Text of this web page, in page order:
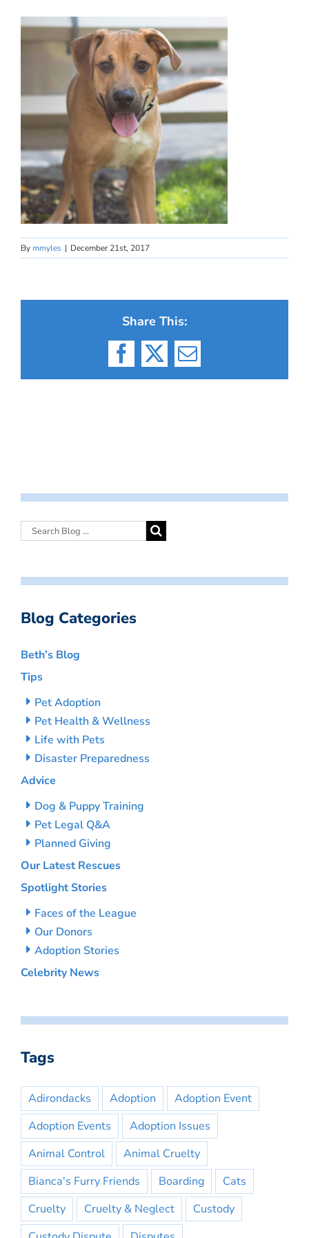
By mmyles | December 21st, 2017
Share This:
Facebook
X Email
Blog Categories
Beth’s Blog
Tips
Pet Adoption
Pet Health & Wellness
Life with Pets
Disaster Preparedness
Advice
Dog & Puppy Training
Pet Legal Q&A
Planned Giving
Our Latest Rescues
Spotlight Stories
Faces of the League
Our Donors
Adoption Stories
Celebrity News
Tags
Adirondacks Adoption
Adoption Event
Adoption Events
Adoption Issues
Animal Control
Animal Cruelty
Bianca's Furry Friends
Boarding
Cats
Cruelty
Cruelty & Neglect
Custody